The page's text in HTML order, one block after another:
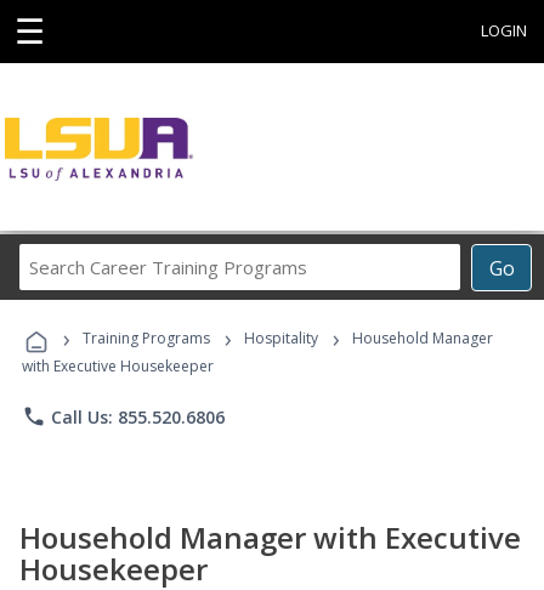
☰ LOGIN
Go
Career
Programs
› Training Programs › Hospitality ›
Household Manager
with Executive Housekeeper
phone Call Us: 855.520.6806
Household Manager with Executive
Housekeeper